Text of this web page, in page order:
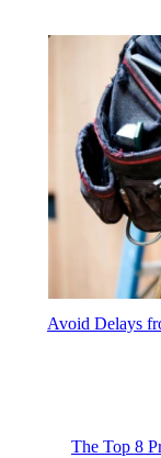
Avoid Delays
The Top 8